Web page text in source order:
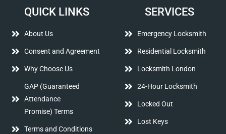
QUICK LINKS
About Us
Consent and Agreement
Why Choose Us
GAP (Guaranteed
Attendance
Promise) Terms
Terms and Conditions
SERVICES
Emergency Locksmith
Residential Locksmith
Locksmith London
24-Hour Locksmith
Locked Out
Lost Keys